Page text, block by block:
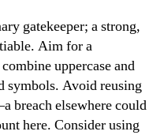
gatekeeper; a strong,
Aim for a
uppercase and
symbols. Avoid reusing
breach elsewhere could
here. Consider using